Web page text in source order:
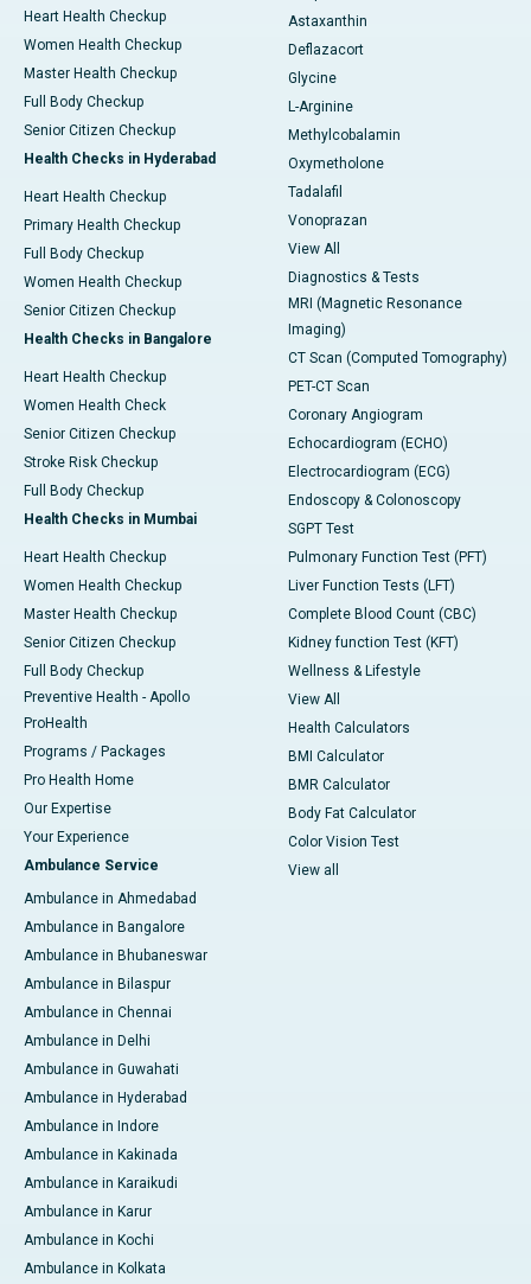
Heart Health Checkup
Women Health Checkup
Master Health Checkup
Full Body Checkup
Senior Citizen Checkup
Health Checks in Hyderabad
Heart Health Checkup
Primary Health Checkup
Full Body Checkup
Women Health Checkup
Senior Citizen Checkup
Health Checks in Bangalore
Heart Health Checkup
Women Health Check
Senior Citizen Checkup
Stroke Risk Checkup
Full Body Checkup
Health Checks in Mumbai
Heart Health Checkup
Women Health Checkup
Master Health Checkup
Senior Citizen Checkup
Full Body Checkup
Preventive Health - Apollo
ProHealth
Programs / Packages
Pro Health Home
Our Expertise
Your Experience
Ambulance Service
Ambulance in Ahmedabad
Ambulance in Bangalore
Ambulance in Bhubaneswar
Ambulance in Bilaspur
Ambulance in Chennai
Ambulance in Delhi
Ambulance in Guwahati
Ambulance in Hyderabad
Ambulance in Indore
Ambulance in Kakinada
Ambulance in Karaikudi
Ambulance in Karur
Ambulance in Kochi
Ambulance in Kolkata
Astaxanthin
Deflazacort
Glycine
L-Arginine
Methylcobalamin
Oxymetholone
Tadalafil
Vonoprazan
View All
Diagnostics & Tests
MRI (Magnetic Resonance
Imaging)
CT Scan (Computed Tomography)
PET-CT Scan
Coronary Angiogram
Echocardiogram (ECHO)
Electrocardiogram (ECG)
Endoscopy & Colonoscopy
SGPT Test
Pulmonary Function Test (PFT)
Liver Function Tests (LFT)
Complete Blood Count (CBC)
Kidney function Test (KFT)
Wellness & Lifestyle
View All
Health Calculators
BMI Calculator
BMR Calculator
Body Fat Calculator
Color Vision Test
View all